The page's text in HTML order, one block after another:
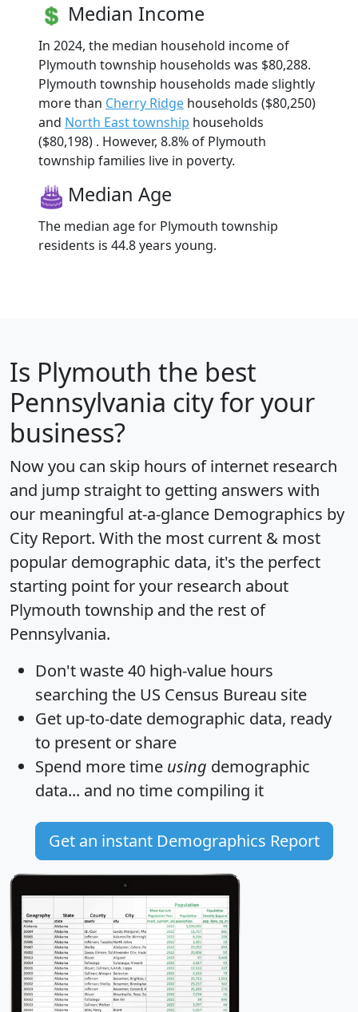
Median Income
In 2024, the median household income of
Plymouth township households was $80,288.
Plymouth township households made slightly
more than Cherry Ridge households ($80,250)
and North East township households
($80,198) . However, 8.8% of Plymouth
township families live in poverty.
Median Age
The median age for Plymouth township
residents is 44.8 years young.
Is Plymouth the best
Pennsylvania city for your
business?
Now you can skip hours of internet research
and jump straight to getting answers with
our meaningful at-a-glance Demographics by
City Report. With the most current & most
popular demographic data, it's the perfect
starting point for your research about
Plymouth township and the rest of
Pennsylvania.
Don't waste 40 high-value hours
searching the US Census Bureau site
Get up-to-date demographic data, ready
to present or share
Spend more time using demographic
data... and no time compiling it
Get an instant Demographics Report